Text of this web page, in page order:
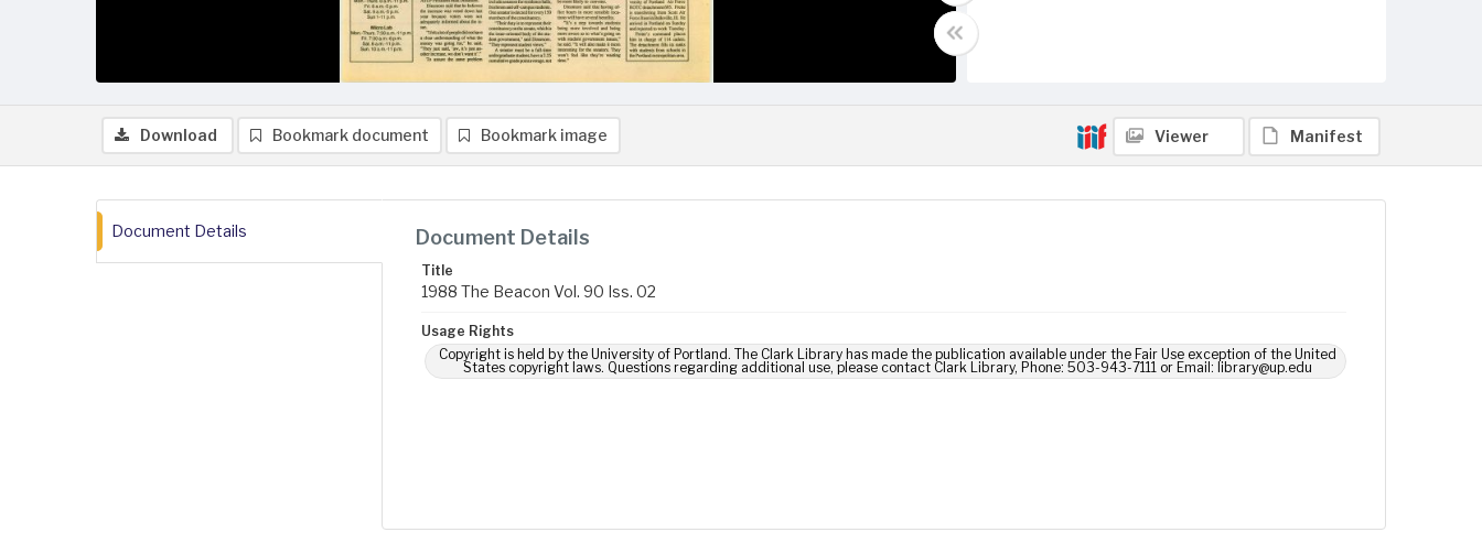
Download Bookmark document Bookmark image Viewer Manifest
Document Details Document Details
Title
1988 The Beacon Vol. 90 Iss. 02
Usage Rights
Copyright is held by the University of Portland. The Clark Library has made the publication available under the Fair Use exception of the United
States copyright laws. Questions regarding additional use, please contact Clark Library, Phone: 503-943-7111 or Email: library@up.edu